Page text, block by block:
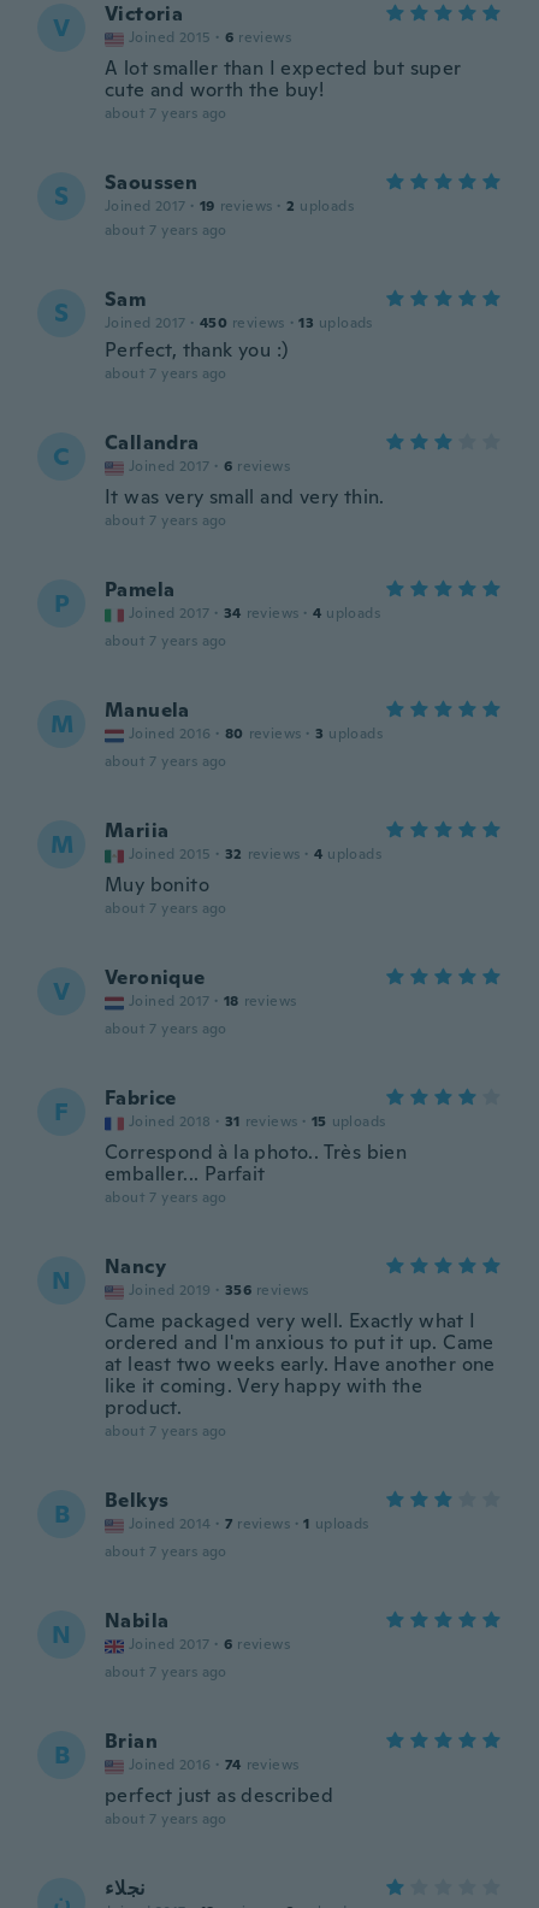
V Victoria
Joined 2015 · 6 reviews
A lot smaller than I expected but super
cute and worth the buy!
about 7 years ago
S Saoussen
Joined 2017 · 19 reviews · 2 uploads
about 7 years ago
S Sam
Joined 2017 · 450 reviews · 13 uploads
Perfect, thank you :)
about 7 years ago
C Callandra
Joined 2017 · 6 reviews
It was very small and very thin.
about 7 years ago
P Pamela
Joined 2017 · 34 reviews · 4 uploads
about 7 years ago
M Manuela
Joined 2016 · 80 reviews · 3 uploads
about 7 years ago
M Mariia
Joined 2015 · 32 reviews · 4 uploads
Muy bonito
about 7 years ago
V Veronique
Joined 2017 · 18 reviews
about 7 years ago
F Fabrice
Joined 2018 · 31 reviews · 15 uploads
Correspond à la photo.. Très bien
emballer... Parfait
about 7 years ago
N Nancy
Joined 2019 · 356 reviews
Came packaged very well. Exactly what I
ordered and I'm anxious to put it up. Came
at least two weeks early. Have another one
like it coming. Very happy with the
product.
about 7 years ago
B Belkys
Joined 2014 · 7 reviews · 1 uploads
about 7 years ago
N Nabila
Joined 2017 · 6 reviews
about 7 years ago
B Brian
Joined 2016 · 74 reviews
perfect just as described
about 7 years ago
نجلاء